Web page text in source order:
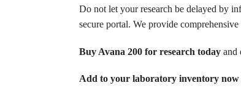
Do not let your research be delayed by
secure portal. We provide
Buy Avana 200 for research todayand
Add to your laboratory inventory